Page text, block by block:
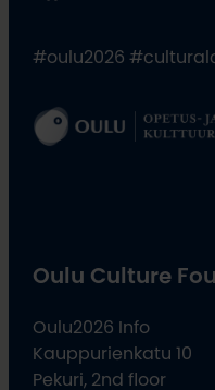
#oulu2026
Oulu Culture
Oulu2026 Info
Kauppurienkatu 10
Pekuri, 2nd floor